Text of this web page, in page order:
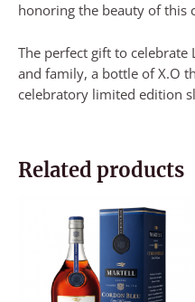
honoring the beauty of this
The perfect gift to
and family, a bottle of X.O
celebratory limited edition
Related products